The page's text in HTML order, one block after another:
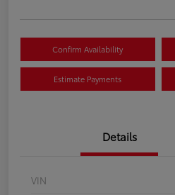
Confirm Availability
Estimate Payments
Details
VIN